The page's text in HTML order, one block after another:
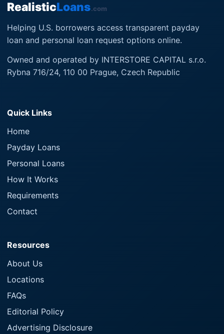
RealisticLoans.com
Helping U.S. borrowers access transparent payday
loan and personal loan request options online.
Owned and operated by INTERSTORE CAPITAL s.r.o.
Rybna 716/24, 110 00 Prague, Czech Republic
Quick Links
Home
Payday Loans
Personal Loans
How It Works
Requirements
Contact
Resources
About Us
Locations
FAQs
Editorial Policy
Advertising Disclosure